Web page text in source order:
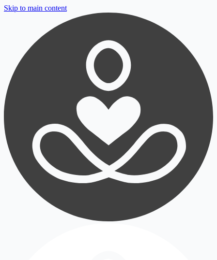
Skip to main content